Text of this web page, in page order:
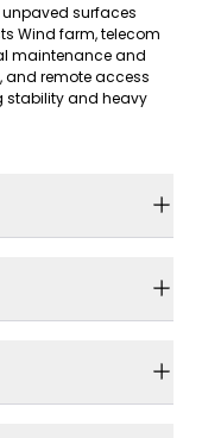
surfaces
Wind farm, telecom
maintenance and
and remote access
stability and heavy